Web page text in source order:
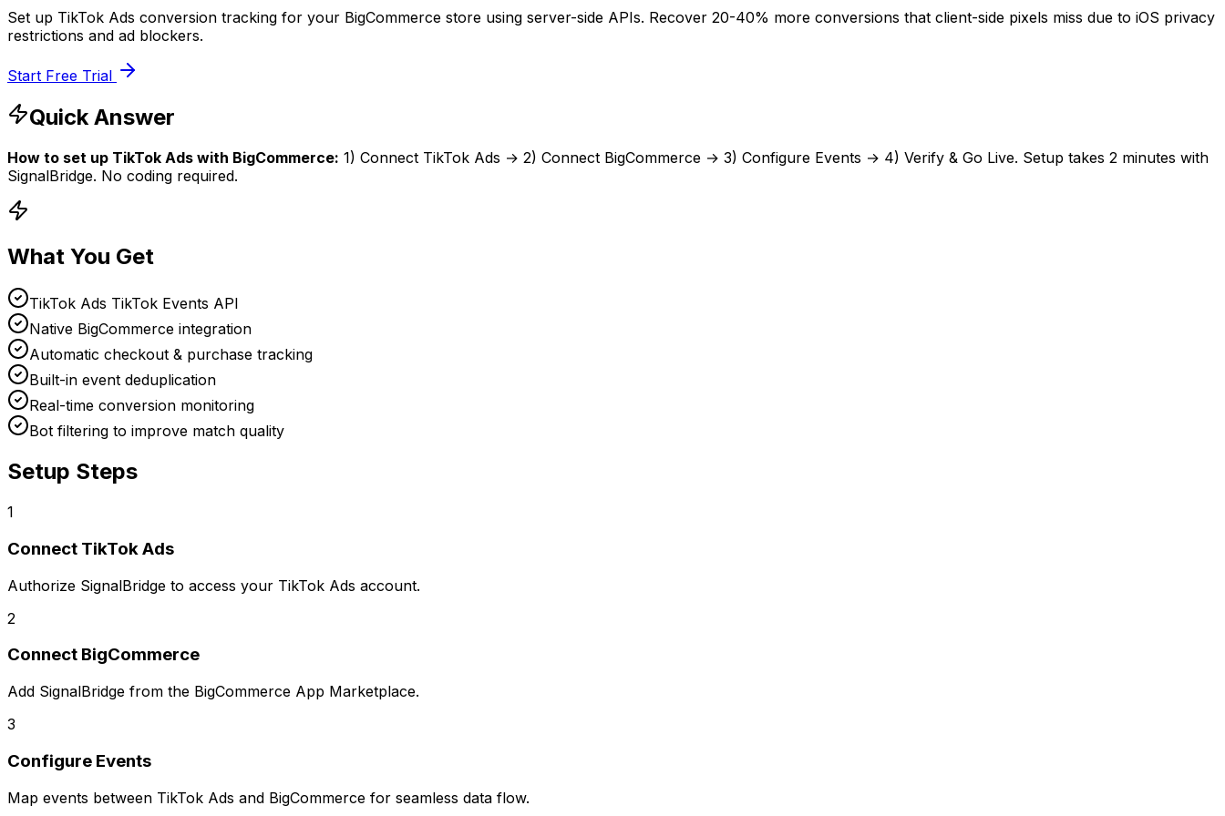
Set up TikTok Ads conversion tracking for your BigCommerce store using server-side APIs. Recover 20-40% more conversions that client-side pixels miss due to iOS privacy
restrictions and ad blockers.
Start Free Trial
Quick Answer
How to set up TikTok Ads with BigCommerce: 1) Connect TikTok Ads → 2) Connect BigCommerce → 3) Configure Events → 4) Verify & Go Live. Setup takes 2 minutes with
SignalBridge. No coding required.
What You Get
TikTok Ads TikTok Events API
Native BigCommerce integration
Automatic checkout & purchase tracking
Built-in event deduplication
Real-time conversion monitoring
Bot filtering to improve match quality
Setup Steps
1
Connect TikTok Ads
Authorize SignalBridge to access your TikTok Ads account.
2
Connect BigCommerce
Add SignalBridge from the BigCommerce App Marketplace.
3
Configure Events
Map events between TikTok Ads and BigCommerce for seamless data flow.